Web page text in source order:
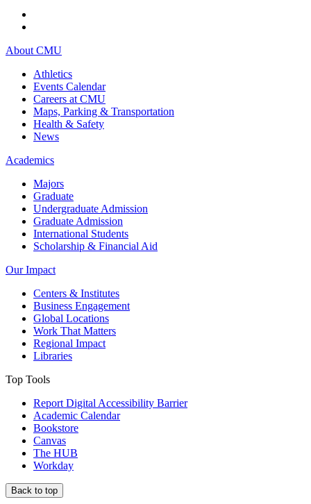
About CMU
Athletics
Events Calendar
Careers at CMU
Maps, Parking & Transportation
Health & Safety
News
Academics
Majors
Graduate
Undergraduate Admission
Graduate Admission
International Students
Scholarship & Financial Aid
Our Impact
Centers & Institutes
Business Engagement
Global Locations
Work That Matters
Regional Impact
Libraries
Top Tools
Report Digital Accessibility Barrier
Academic Calendar
Bookstore
Canvas
The HUB
Workday
Back to top